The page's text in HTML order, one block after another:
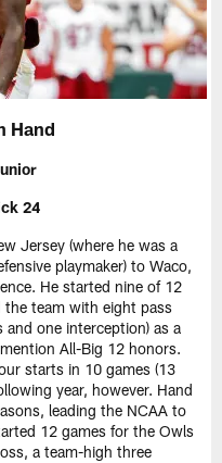
Hand
24
Jersey (where he was a
playmaker) to Waco,
He started nine of 12
the team with eight pass
one interception) as a
All-Big 12 honors.
starts in 10 games (13
year, however. Hand
leading the NCAA to
12 games for the Owls
a team-high three